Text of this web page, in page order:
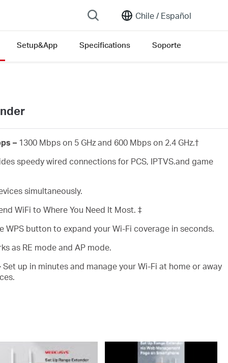
Chile / Español
Setup&App Specifications Soporte
–1300 Mbps on 5 GHz and 600 Mbps on 2.4 GHz.†
speedy wired connections for PCS, IPTVS.and game
simultaneously.
WiFi to Where You Need It Most. ‡
WPS button to expand your Wi-Fi coverage in seconds.
as RE mode and AP mode.
Set up in minutes and manage your Wi-Fi at home or away